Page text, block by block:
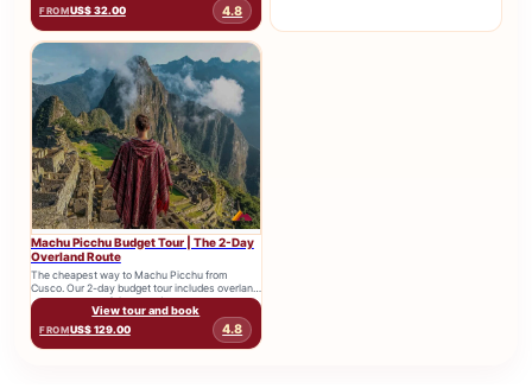
FROMUS$ 32.00 4.8
Machu Picchu Budget Tour | The 2-Day
Overland Route
The cheapest way to Machu Picchu from
Cusco. Our 2-day budget tour includes overland
transport, entry tickets, and...
View tour and book
FROMUS$ 129.00 4.8